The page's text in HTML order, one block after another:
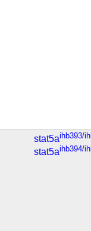
stat5aihb393/
stat5aihb394/